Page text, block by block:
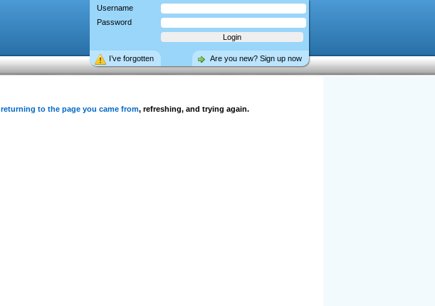
Username
Password
Are you new? Sign up now
I’ve forgotten
returning to the page you came from, refreshing, and trying again.